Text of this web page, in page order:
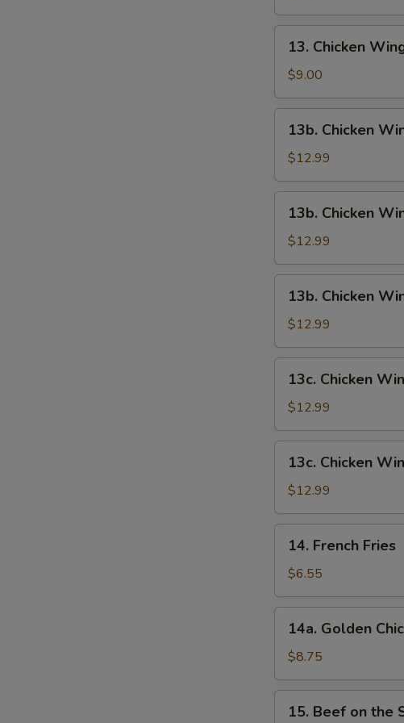
Chicken
Wings
13. Chicken
$9.00
Chicken
Wings
w.
Roast
Pork
Fried
13b. Chicken
$12.99
Chicken
Wings
w.
Chicken
Fried
Rice
13b. Chicken
$12.99
Chicken
Wings
w.
French
Fries
13b. Chicken
$12.99
Chicken
Wings
w.
Shrimp
Fried
Rice
13c. Chicken
$12.99
Chicken
Wings
w.
Beef
Fried
Rice
13c. Chicken
$12.99
French
Fries
14. French Fries
$6.55
Golden
Chicken
Fingers
14a. Golden
$8.75
Beef
15. Beef on the